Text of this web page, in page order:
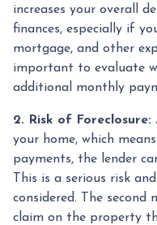
increases your overall
finances, especially if
mortgage, and other
important to evaluate
additional monthly
2. Risk of Foreclosure:
your home, which
payments, the lender
This is a serious risk
considered. The second
claim on the property